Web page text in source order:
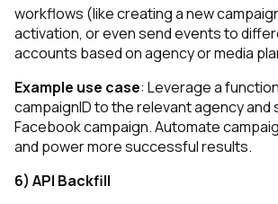
workflows (like creating a new
activation, or even send events to
accounts based on agency or media
Example use case: Leverage a
campaignID to the relevant agency and
Facebook campaign. Automate
and power more successful results.
6) API Backfill